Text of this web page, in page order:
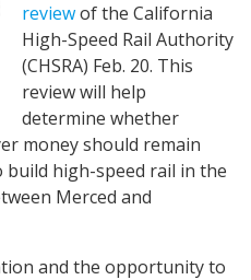
reviewof the California
High-Speed Rail Authority
(CHSRA) Feb. 20. This
review will help
determine whether
money should remain
high-speed rail in the
Merced and
and the opportunity to